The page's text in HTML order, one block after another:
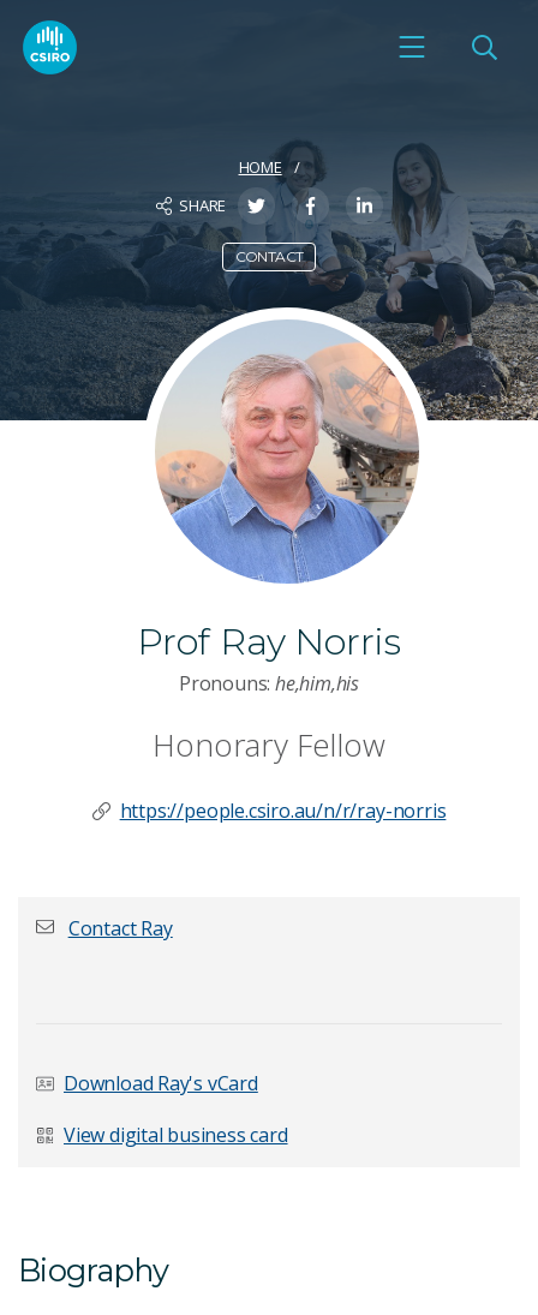
HOME
SHARE
CONTACT
Prof Ray Norris
Pronouns: he,him,his
Honorary Fellow
https://people.csiro.au/n/r/ray-norris
Last Name*
Email Address *
Contact Ray
Download Ray's vCard
View digital business card
Biography